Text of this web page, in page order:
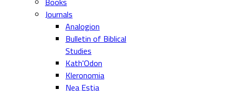
Journals
Analogion
Bulletin of Biblical
Studies
Kath'Odon
Kleronomia
Nea Estia